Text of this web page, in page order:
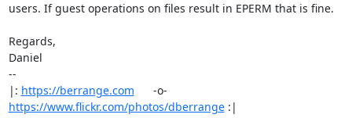
users. If guest operations on files result in EPERM that is fine.
Regards,
Daniel
--
|: https://berrange.com
https://www.flickr.com/photos/dberrange :|